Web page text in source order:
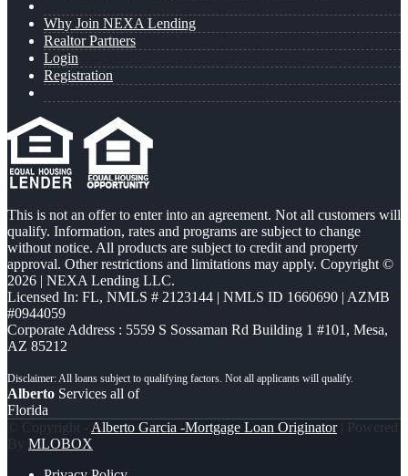
Why Join NEXA Lending
Realtor Partners
Login
Registration
This is not an offer to enter into an agreement. Not all customers will
qualify. Information, rates and programs are subject to change
without notice. All products are subject to credit and property
approval. Other restrictions and limitations may apply. Copyright ©
2026 | NEXA Lending LLC.
Licensed In: FL, NMLS # 2123144 | NMLS ID 1660690 | AZMB
#0944059
Corporate Address : 5559 S Sossaman Rd Building 1 #101, Mesa,
AZ 85212
Alberto Services all of
Florida
© Copyright - Alberto Garcia -Mortgage Loan Originator| Powered
By MLOBOX